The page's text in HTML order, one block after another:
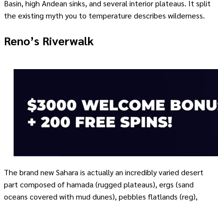
Basin, high Andean sinks, and several interior plateaus. It split
the existing myth you to temperature describes wilderness.
Reno’s Riverwalk
The brand new Sahara is actually an incredibly varied desert
part composed of hamada (rugged plateaus), ergs (sand
oceans covered with mud dunes), pebbles flatlands (reg),